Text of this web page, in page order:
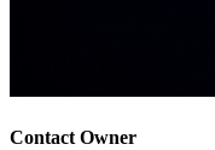
Contact Owner